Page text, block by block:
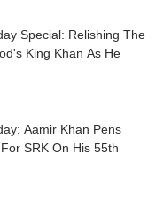
Special: Relishing The
King Khan As He
Aamir Khan Pens
SRK On His 55th